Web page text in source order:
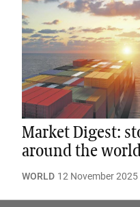
Market Digest:
around the
WORLD 12 November 2025